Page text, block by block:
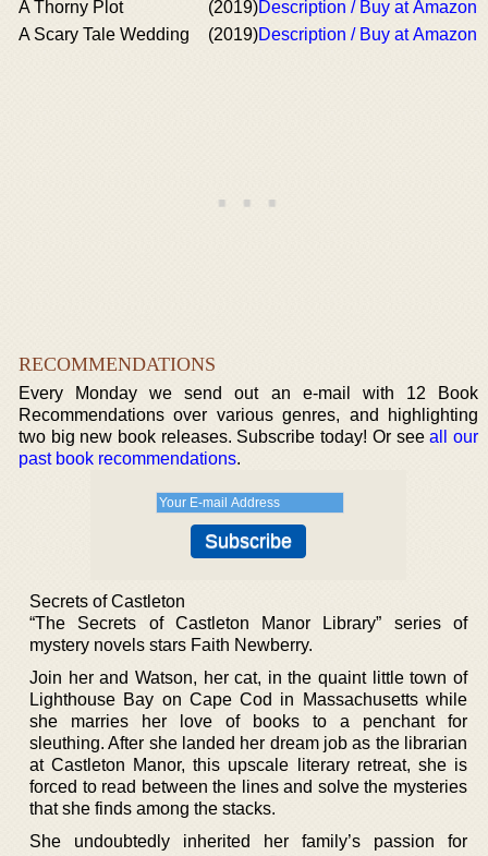
A Thorny Plot
(2019)Description / Buy at Amazon
A Scary Tale Wedding
(2019)Description / Buy at Amazon
RECOMMENDATIONS
Every Monday we send out an e-mail with 12 Book
Recommendations over various genres, and highlighting
two big new book releases. Subscribe today! Or seeall our
past book recommendations.
Secrets of Castleton
“The Secrets of Castleton Manor Library” series of
mystery novels stars Faith Newberry.
Join her and Watson, her cat, in the quaint little town of
Lighthouse Bay on Cape Cod in Massachusetts while
she marries her love of books to a penchant for
sleuthing. After she landed her dream job as the librarian
at Castleton Manor, this upscale literary retreat, she is
forced to read between the lines and solve the mysteries
that she finds among the stacks.
She undoubtedly inherited her family’s passion for